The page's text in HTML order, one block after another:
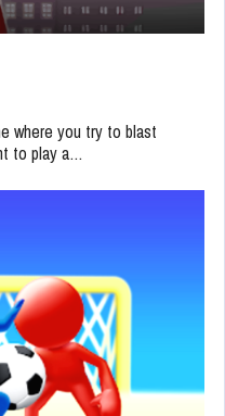
where you try to blast
to play a…